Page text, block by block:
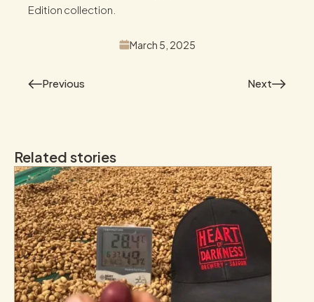
Edition collection.
March 5, 2025
Previous Next
Related stories